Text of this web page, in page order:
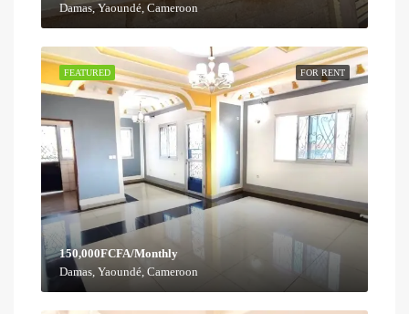
Damas, Yaoundé, Cameroon
FOR RENT
FEATURED
150,000FCFA/Monthly
Damas, Yaoundé, Cameroon